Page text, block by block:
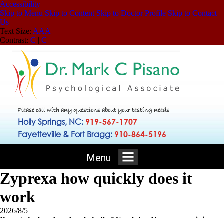
Accessibility |
Skip to Menu Skip to Content Skip to Doctor Profile Skip to Contact
Us
Text Size: AAA
Contrast: C | C
Please call with any questions about your testing needs
Holly Springs, NC: 919-567-1707
Fayetteville & Fort Bragg: 910-864-5196
Menu
Zyprexa how quickly does it
work
2026/8/5